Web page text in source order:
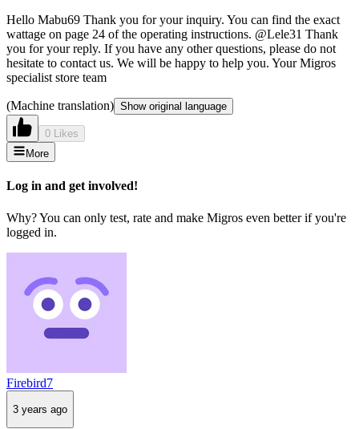
Hello Mabu69 Thank you for your inquiry. You can find the exact
wattage on page 24 of the operating instructions. @Lele31 Thank
you for your reply. If you have any other questions, please do not
hesitate to contact us. We will be happy to help you. Your Migros
specialist store team
(Machine translation) Show original language
0 Likes
More
Log in and get involved!
Why? You can only test, rate and make Migros even better if you're
logged in.
Firebird7
3 years ago